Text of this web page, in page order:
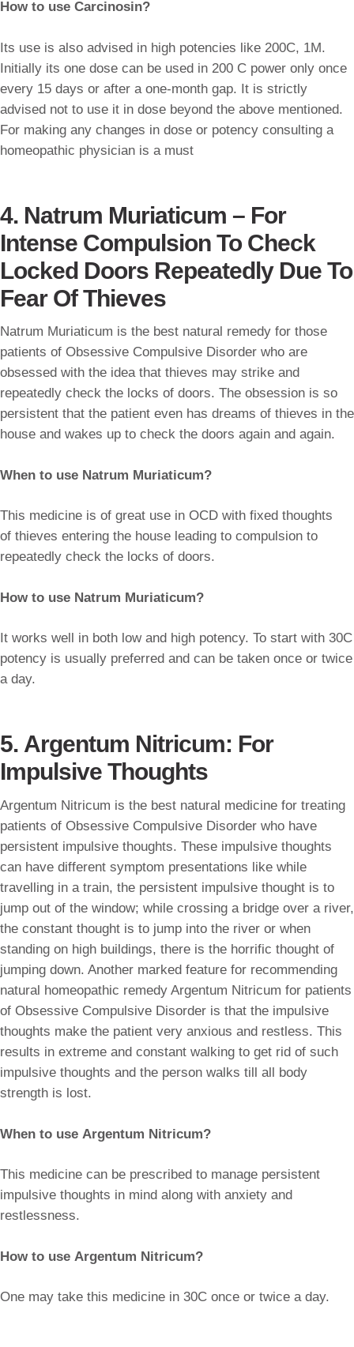
How to use Carcinosin?
Its use is also advised in high potencies like 200C, 1M.
Initially its one dose can be used in 200 C power only once
every 15 days or after a one-month gap. It is strictly
advised not to use it in dose beyond the above mentioned.
For making any changes in dose or potency consulting a
homeopathic physician is a must
4. Natrum Muriaticum – For
Intense Compulsion To Check
Locked Doors Repeatedly Due To
Fear Of Thieves
Natrum Muriaticum is the best natural remedy for those
patients of Obsessive Compulsive Disorder who are
obsessed with the idea that thieves may strike and
repeatedly check the locks of doors. The obsession is so
persistent that the patient even has dreams of thieves in the
house and wakes up to check the doors again and again.
When to use Natrum Muriaticum?
This medicine is of great use in OCD with fixed thoughts
of thieves entering the house leading to compulsion to
repeatedly check the locks of doors.
How to use Natrum Muriaticum?
It works well in both low and high potency. To start with 30C
potency is usually preferred and can be taken once or twice
a day.
5. Argentum Nitricum: For
Impulsive Thoughts
Argentum Nitricum is the best natural medicine for treating
patients of Obsessive Compulsive Disorder who have
persistent impulsive thoughts. These impulsive thoughts
can have different symptom presentations like while
travelling in a train, the persistent impulsive thought is to
jump out of the window; while crossing a bridge over a river,
the constant thought is to jump into the river or when
standing on high buildings, there is the horrific thought of
jumping down. Another marked feature for recommending
natural homeopathic remedy Argentum Nitricum for patients
of Obsessive Compulsive Disorder is that the impulsive
thoughts make the patient very anxious and restless. This
results in extreme and constant walking to get rid of such
impulsive thoughts and the person walks till all body
strength is lost.
When to use Argentum Nitricum?
This medicine can be prescribed to manage persistent
impulsive thoughts in mind along with anxiety and
restlessness.
How to use Argentum Nitricum?
One may take this medicine in 30C once or twice a day.